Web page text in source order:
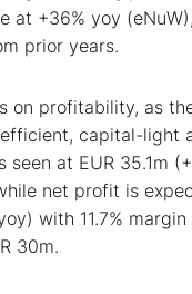
at +36% yoy
prior years.
on profitability, as
capital-light
seen at EUR 35.1m
net profit is
with 11.7%
30m.